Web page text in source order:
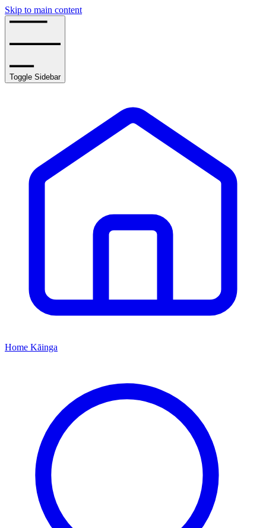
Skip to main content
Toggle Sidebar
Home Kāinga